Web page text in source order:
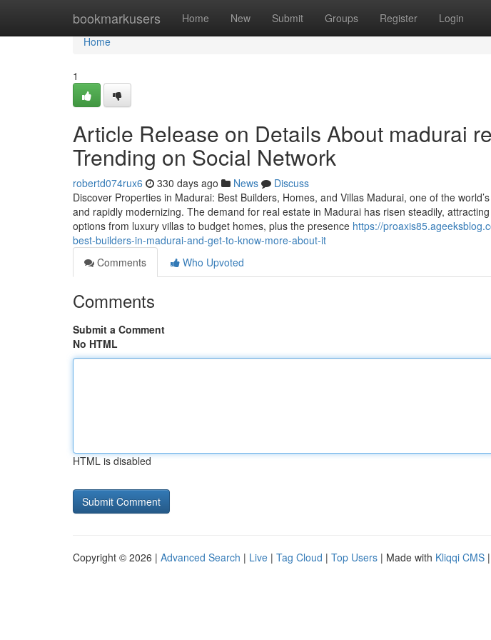
bookmarkusers Home New Submit Groups Register Login
Home
Home
1
Article Release on Details About madurai
Trending on Social Network
robertd074rux6 330 days ago News
Discuss
Discover Properties in Madurai: Best Builders, Homes, and Villas Madurai, one of the
and rapidly modernizing. The demand for real estate in Madurai has risen steadily,
options from luxury villas to budget homes, plus the presence https://
best-builders-in-madurai-and-get-to-know-more-about-it
Comments
Who Upvoted
Comments
Submit a Comment
No HTML
HTML is disabled
Copyright © 2026 | Advanced Search | Live | Tag Cloud | Top Users | Made with Kliqqi CMS |